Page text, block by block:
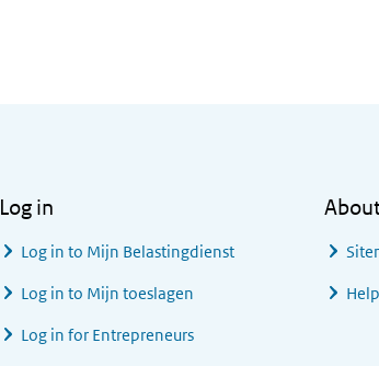
Log in
Log in to Mijn Belastingdienst
Log in to Mijn toeslagen
Log in for Entrepreneurs
Help